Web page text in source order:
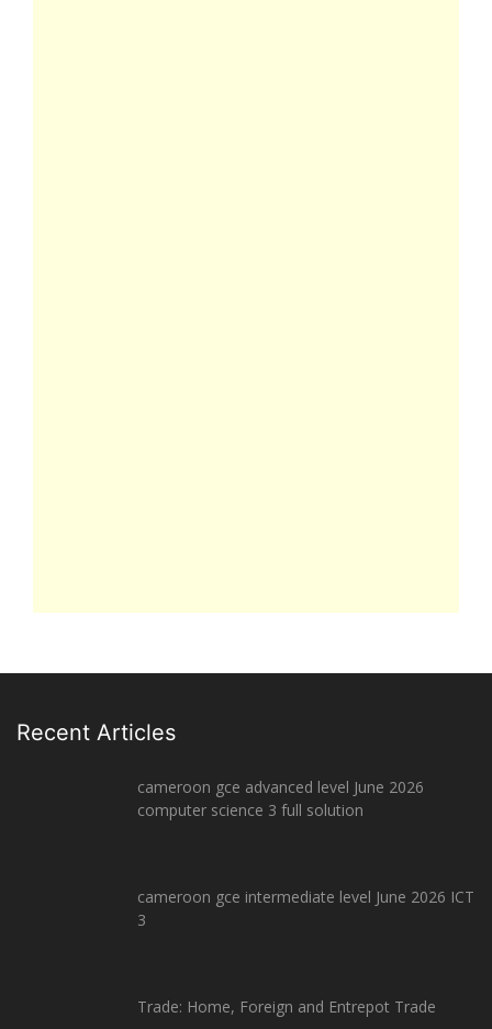
Recent Articles
cameroon gce advanced level June 2026
computer science 3 full solution
cameroon gce intermediate level June 2026 ICT
3
Trade: Home, Foreign and Entrepot Trade